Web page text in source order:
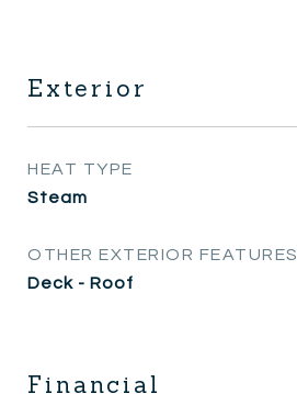
Exterior
HEAT TYPE
Steam
OTHER EXTERIOR FEATURES
Deck - Roof
Financial